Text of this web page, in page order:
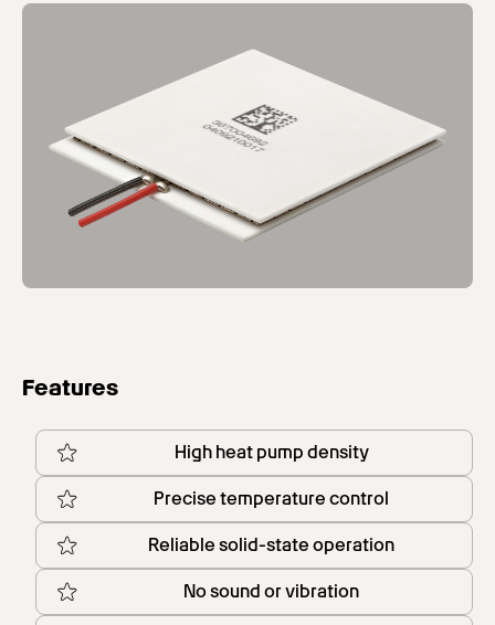
Features
High heat pump density
Precise temperature control
Reliable solid-state operation
No sound or vibration